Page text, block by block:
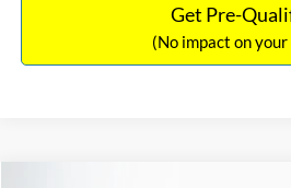
Get Pre-
(No impact on